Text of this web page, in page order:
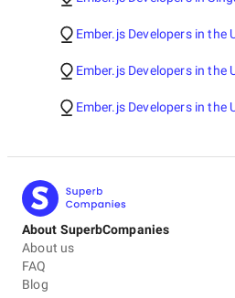
Ember.js Developers in the
Ember.js Developers in the
Ember.js Developers in the
About SuperbCompanies
About us
FAQ
Blog